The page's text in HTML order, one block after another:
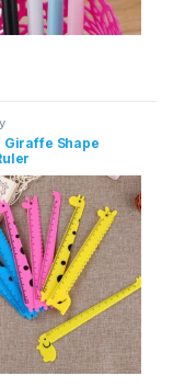
may be chosen
has multiple
Giraffe Shape